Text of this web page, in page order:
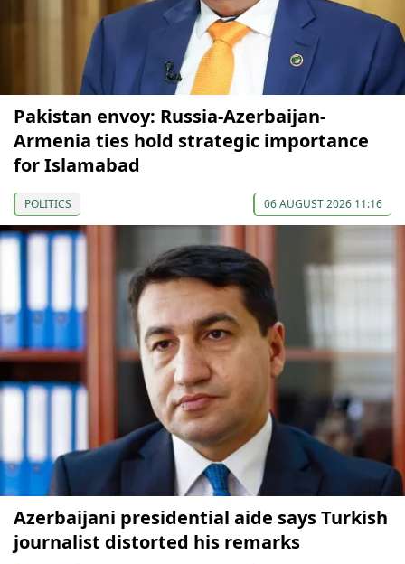
Pakistan envoy: Russia-Azerbaijan-
Armenia ties hold strategic importance
for Islamabad
POLITICS 06 AUGUST 2026 11:16
Azerbaijani presidential aide says Turkish
journalist distorted his remarks